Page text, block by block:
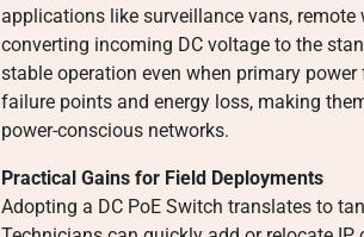
applications like surveillance vans,
converting incoming DC voltage to the
stable operation even when primary
failure points and energy loss, making
power-conscious networks.
Practical Gains for Field Deployments
Adopting a DC PoE Switch translates to